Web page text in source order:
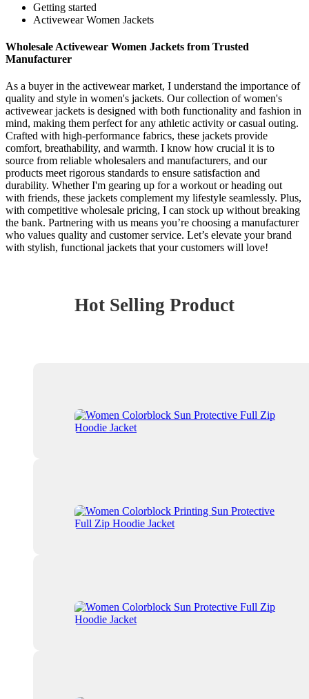
Getting started
Activewear Women Jackets
Wholesale Activewear Women Jackets from Trusted
Manufacturer
As a buyer in the activewear market, I understand the importance of
quality and style in women's jackets. Our collection of women's
activewear jackets is designed with both functionality and fashion in
mind, making them perfect for any athletic activity or casual outing.
Crafted with high-performance fabrics, these jackets provide
comfort, breathability, and warmth. I know how crucial it is to
source from reliable wholesalers and manufacturers, and our
products meet rigorous standards to ensure satisfaction and
durability. Whether I'm gearing up for a workout or heading out
with friends, these jackets complement my lifestyle seamlessly. Plus,
with competitive wholesale pricing, I can stock up without breaking
the bank. Partnering with us means you’re choosing a manufacturer
who values quality and customer service. Let’s elevate your brand
with stylish, functional jackets that your customers will love!
Hot Selling Product